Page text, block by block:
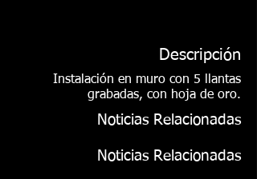
Descripción
Instalación en muro con 5 llantas
grabadas, con hoja de oro.
Noticias Relacionadas
Noticias Relacionadas